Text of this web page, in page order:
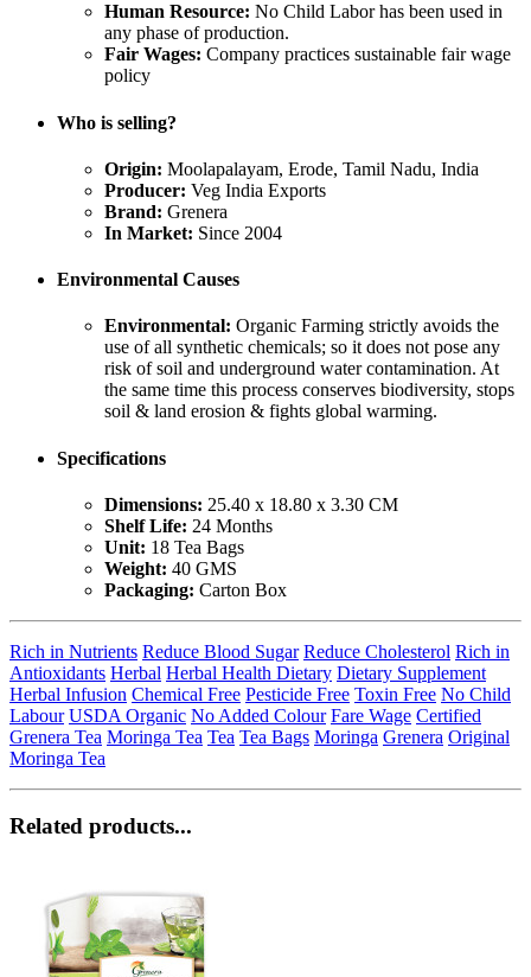
Human Resource: No Child Labor has been used in
any phase of production.
Fair Wages: Company practices sustainable fair wage
policy
Who is selling?
Origin: Moolapalayam, Erode, Tamil Nadu, India
Producer: Veg India Exports
Brand: Grenera
In Market: Since 2004
Environmental Causes
Environmental: Organic Farming strictly avoids the
use of all synthetic chemicals; so it does not pose any
risk of soil and underground water contamination. At
the same time this process conserves biodiversity, stops
soil & land erosion & fights global warming.
Specifications
Dimensions: 25.40 x 18.80 x 3.30 CM
Shelf Life: 24 Months
Unit: 18 Tea Bags
Weight: 40 GMS
Packaging: Carton Box
Rich in Nutrients Reduce Blood Sugar Reduce Cholesterol Rich in
Antioxidants Herbal Herbal Health Dietary Dietary Supplement
Herbal Infusion Chemical Free Pesticide Free Toxin Free No Child
Labour USDA Organic No Added Colour Fare Wage Certified
Grenera Tea Moringa Tea Tea Tea Bags Moringa Grenera Original
Moringa Tea
Related products...